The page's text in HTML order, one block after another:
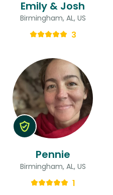
Emily & Josh
Birmingham, AL, US
3
Pennie
Birmingham, AL, US
1